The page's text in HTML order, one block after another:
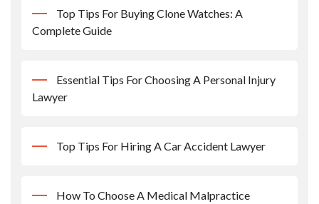
Top Tips For Buying Clone Watches: A
Complete Guide
Essential Tips For Choosing A Personal Injury
Lawyer
Top Tips For Hiring A Car Accident Lawyer
How To Choose A Medical Malpractice